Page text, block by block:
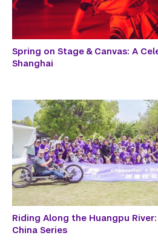
Spring on Stage & Canvas: A
Shanghai
Riding Along the Huangpu
China Series